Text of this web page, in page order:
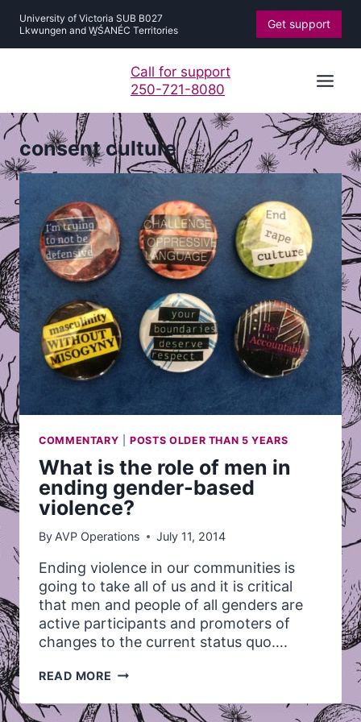
content
University of Victoria SUB B027
Lkwungen and W̱ŚANÉC Territories
Get support
Call for support
250-721-8080
consent culture
COMMENTARY |POSTS OLDER THAN 5 YEARS
What is the role of men in
ending gender-based
violence?
By AVP Operations July 11, 2014
Ending violence in our communities is
going to take all of us and it is critical
that men and people of all genders are
active participants and promoters of
changes to the current status quo….
READ MORE WHAT
THE
ROLE